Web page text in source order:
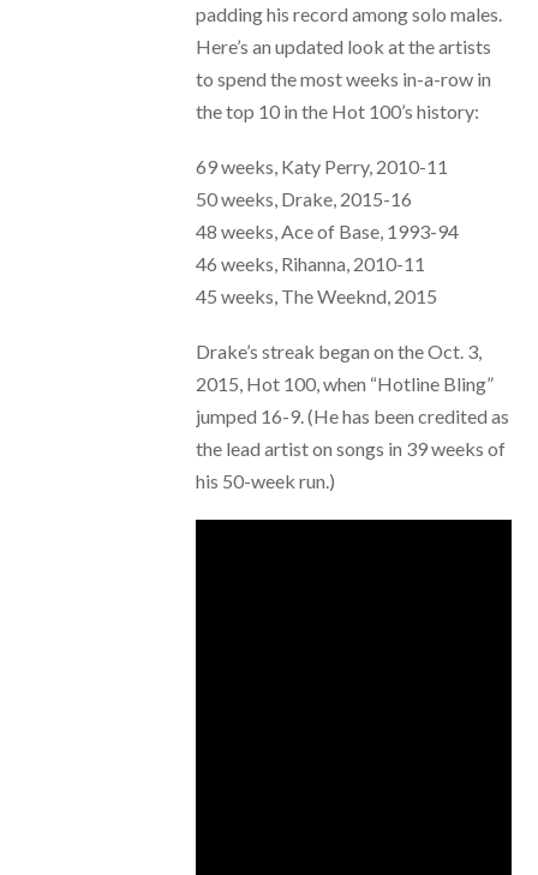
padding his record among solo males.
Here’s an updated look at the artists
to spend the most weeks in-a-row in
the top 10 in the Hot 100’s history:
69 weeks, Katy Perry, 2010-11
50 weeks, Drake, 2015-16
48 weeks, Ace of Base, 1993-94
46 weeks, Rihanna, 2010-11
45 weeks, The Weeknd, 2015
Drake’s streak began on the Oct. 3,
2015, Hot 100, when “Hotline Bling”
jumped 16-9. (He has been credited as
the lead artist on songs in 39 weeks of
his 50-week run.)